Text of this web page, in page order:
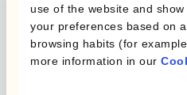
use of the website and
your preferences based on
browsing habits (for
more information in our
Module
Kantox In-House FX